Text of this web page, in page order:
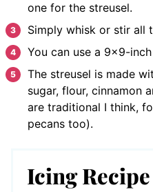
one for the streusel.
Simply whisk or stir all
You can use a 9×9-
The streusel is made
sugar, flour, cinnamon
are traditional I think,
pecans too).
Icing Recipe